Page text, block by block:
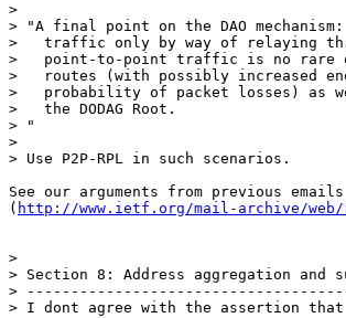
>
> "A final point on the DAO
>   traffic only by way of relaying
>   point-to-point traffic is no rare
>   routes (with possibly increased
>   probability of packet losses) as
>   the DODAG Root.
> "
>
> Use P2P-RPL in such scenarios.
See our arguments from previous emails
( http://www.ietf.org/mail-archive/
>
> Section 8: Address aggregation and
>
> I dont agree with the assertion that